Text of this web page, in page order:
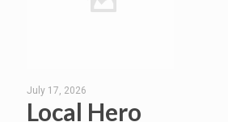
July 17, 2026
Local Hero